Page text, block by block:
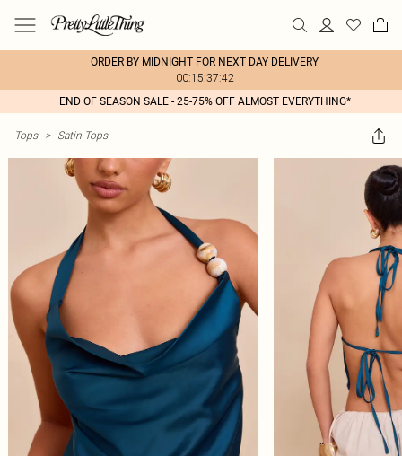
ORDER BY MIDNIGHT FOR NEXT DAY DELIVERY
00:15:37:42
END OF SEASON SALE - 25-75% OFF ALMOST EVERYTHING*
Tops > Satin Tops